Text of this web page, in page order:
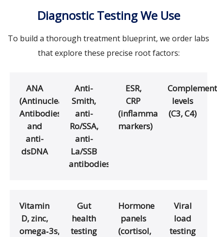
Diagnostic Testing We Use
To build a thorough treatment blueprint, we order labs
that explore these precise root factors:
ANA
(Antinuclear
Antibodies)
and
anti-
dsDNA
Anti-
Smith,
anti-
Ro/SSA,
anti-
La/SSB
antibodies
ESR,
CRP
(inflammation
markers)
Complement
levels
(C3, C4)
Vitamin
D, zinc,
omega‑3s,
Gut
health
testing
Hormone
panels
(cortisol,
Viral
load
testing